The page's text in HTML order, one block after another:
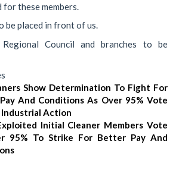
for these members.
be placed in front of us.
Council and branches to be
Show Determination To Fight For
And Conditions As Over 95% Vote
Industrial Action
Initial Cleaner Members Vote
95% To Strike For Better Pay And